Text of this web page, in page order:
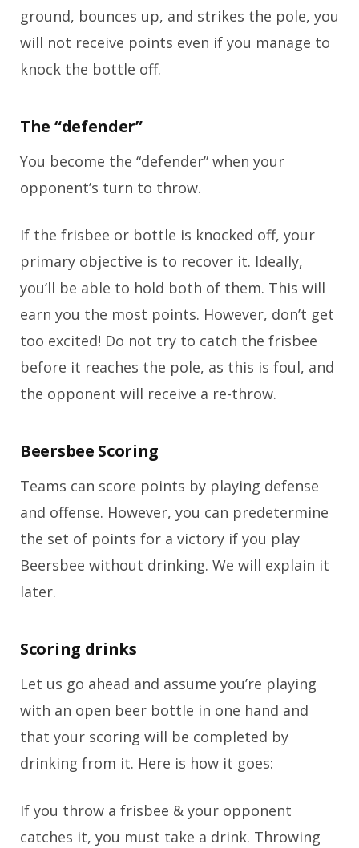
ground, bounces up, and strikes the pole, you
will not receive points even if you manage to
knock the bottle off.
The “defender”
You become the “defender” when your
opponent’s turn to throw.
If the frisbee or bottle is knocked off, your
primary objective is to recover it. Ideally,
you’ll be able to hold both of them. This will
earn you the most points. However, don’t get
too excited! Do not try to catch the frisbee
before it reaches the pole, as this is foul, and
the opponent will receive a re-throw.
Beersbee Scoring
Teams can score points by playing defense
and offense. However, you can predetermine
the set of points for a victory if you play
Beersbee without drinking. We will explain it
later.
Scoring drinks
Let us go ahead and assume you’re playing
with an open beer bottle in one hand and
that your scoring will be completed by
drinking from it. Here is how it goes:
If you throw a frisbee & your opponent
catches it, you must take a drink. Throwing